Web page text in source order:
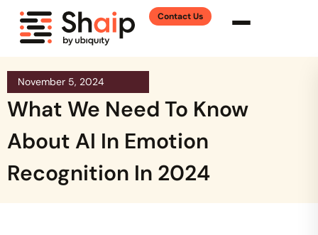
Contact Us
November 5, 2024
What We Need To Know
About AI In Emotion
Recognition In 2024